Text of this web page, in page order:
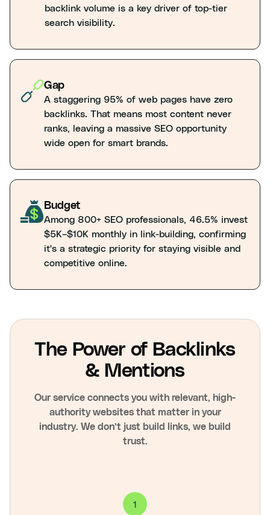
backlink volume is a key driver of top-tier
search visibility.
Budget
Among 800+ SEO professionals, 46.5% invest
$5K–$10K monthly in link-building, confirming
it's a strategic priority for staying visible and
competitive online.
Gap
A staggering 95% of web pages have zero
backlinks. That means most content never
ranks, leaving a massive SEO opportunity
wide open for smart brands.
The Power of Backlinks
& Mentions
Our service connects you with relevant, high-
authority websites that matter in your
industry. We don’t just build links, we build
trust.
1